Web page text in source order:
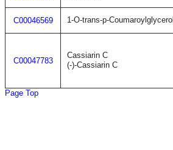
C00046569 1-O-trans-p-Coumaroylglycerol
C00047783
Cassiarin C
(-)-Cassiarin C
Page Top